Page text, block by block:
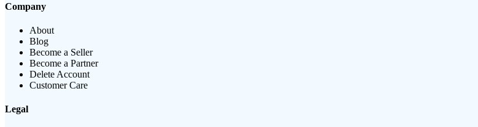
Company
About
Blog
Become a Seller
Become a Partner
Delete Account
Customer Care
Legal